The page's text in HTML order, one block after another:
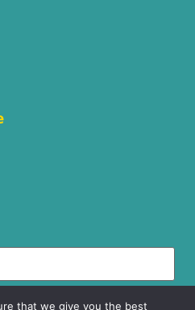
that we give you the best